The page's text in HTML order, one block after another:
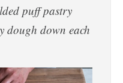
puff pastry
dough down each